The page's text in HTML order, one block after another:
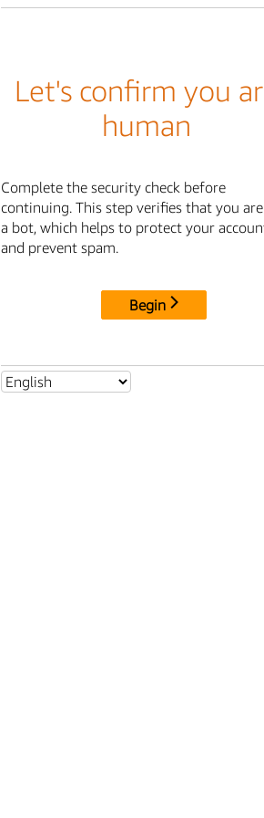
Let's confirm you
human
Complete the security check before
continuing. This step verifies that you
a bot, which helps to protect your
and prevent spam.
Begin